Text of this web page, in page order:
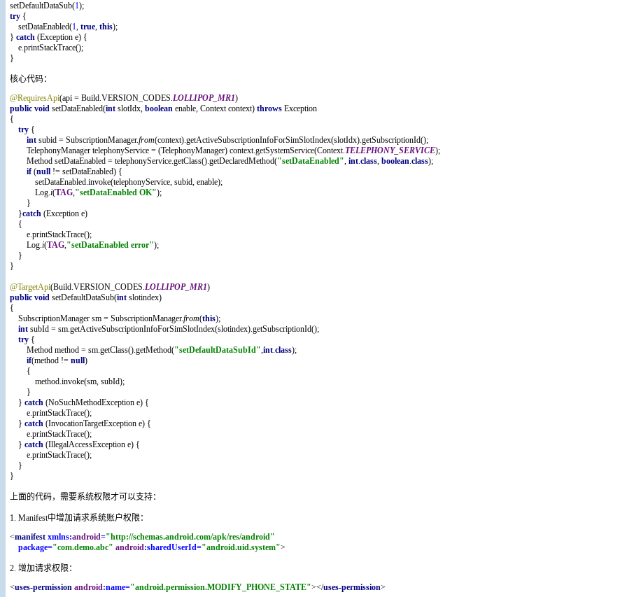
setDefaultDataSub(1);
try {
    setDataEnabled(
1, true, this);
} catch (Exception e) {
    e.printStackTrace();
}
核心代码：
@RequiresApi(api = Build.VERSION_CODES.LOLLIPOP_MR1)
public void setDataEnabled(int slotIdx, boolean enable, Context context) throws Exception
{
try {
int subid = SubscriptionManager.from(context).getActiveSubscriptionInfoForSimSlotIndex(slotIdx).getSubscriptionId();
        TelephonyManager telephonyService = (TelephonyManager) context.getSystemService(Context.
TELEPHONY_SERVICE);
        Method setDataEnabled = telephonyService.getClass().getDeclaredMethod(
"setDataEnabled", int.class, boolean.class);
if (null != setDataEnabled) {
            setDataEnabled.invoke(telephonyService, subid, enable);
            Log.
i(TAG,"setDataEnabled OK");
        }
    }
catch (Exception e)
    {
        e.printStackTrace();
        Log.
i(TAG,"setDataEnabled error");
    }
}
@TargetApi(Build.VERSION_CODES.LOLLIPOP_MR1)
public void setDefaultDataSub(int slotindex)
{
    SubscriptionManager sm = SubscriptionManager.
from(this);
int subId = sm.getActiveSubscriptionInfoForSimSlotIndex(slotindex).getSubscriptionId();
try {
        Method method = sm.getClass().getMethod(
"setDefaultDataSubId",int.class);
if(method != null)
        {
            method.invoke(sm, subId);
        }
    }
catch (NoSuchMethodException e) {
        e.printStackTrace();
    }
catch (InvocationTargetException e) {
        e.printStackTrace();
    }
catch (IllegalAccessException e) {
        e.printStackTrace();
    }
}
上面的代码，需要系统权限才可以支持：
1. Manifest中增加请求系统账户权限：
<manifest xmlns:android="http://schemas.android.com/apk/res/android"
package="com.demo.abc" android:sharedUserId="android.uid.system">
2. 增加请求权限：
<uses-permission android:name="android.permission.MODIFY_PHONE_STATE"></uses-permission>